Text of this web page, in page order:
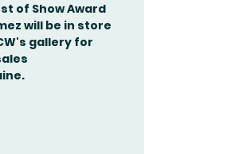
of Show Award
will be in store
gallery for